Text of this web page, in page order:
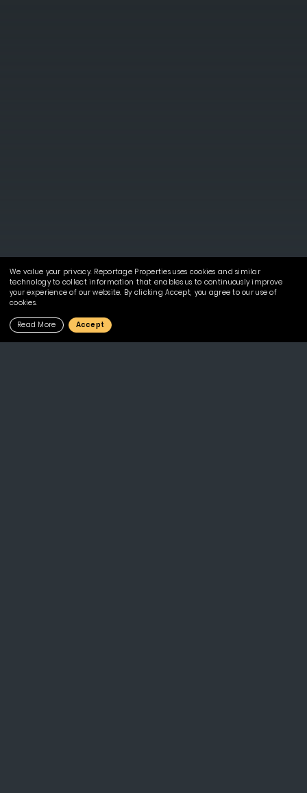
We value your privacy. Reportage Properties uses cookies and similar
technology to collect information that enables us to continuously improve
your experience of our website. By clicking Accept, you agree to our use of
cookies.
Read More Accept